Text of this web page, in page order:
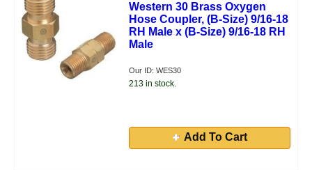
Western 30 Brass Oxygen
Hose Coupler, (B-Size) 9/16-18
RH Male x (B-Size) 9/16-18 RH
Male
Our ID: WES30
213 in stock.
Add To Cart